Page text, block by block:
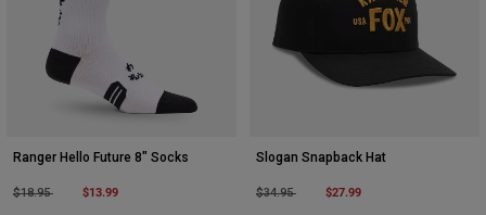
Ranger Hello Future 8" Socks
Price reduced from
$18.95to $13.99
Slogan Snapback Hat
Price reduced from
$34.95to $27.99